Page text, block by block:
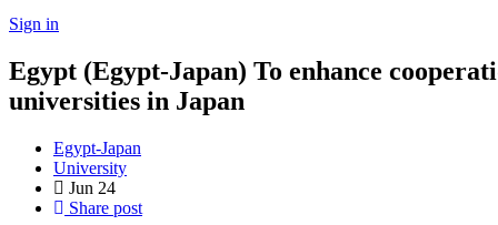
Sign in
Egypt (Egypt-Japan) To enhance
universities in Japan
Egypt-Japan
University
Jun 24
Share post